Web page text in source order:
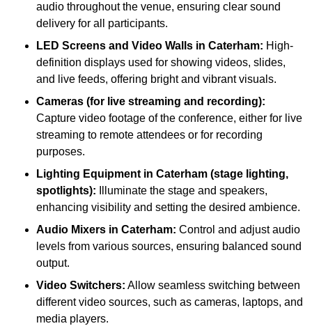
audio throughout the venue, ensuring clear sound
delivery for all participants.
LED Screens and Video Walls in Caterham: High-
definition displays used for showing videos, slides,
and live feeds, offering bright and vibrant visuals.
Cameras (for live streaming and recording):
Capture video footage of the conference, either for live
streaming to remote attendees or for recording
purposes.
Lighting Equipment in Caterham (stage lighting,
spotlights): Illuminate the stage and speakers,
enhancing visibility and setting the desired ambience.
Audio Mixers in Caterham: Control and adjust audio
levels from various sources, ensuring balanced sound
output.
Video Switchers: Allow seamless switching between
different video sources, such as cameras, laptops, and
media players.